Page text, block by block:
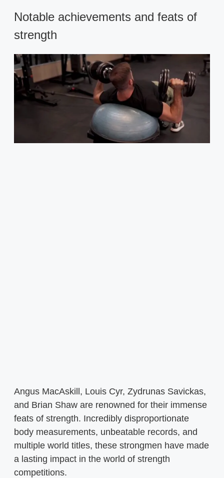
Notable achievements and feats of
strength
Angus MacAskill, Louis Cyr, Zydrunas Savickas,
and Brian Shaw are renowned for their immense
feats of strength. Incredibly disproportionate
body measurements, unbeatable records, and
multiple world titles, these strongmen have made
a lasting impact in the world of strength
competitions.